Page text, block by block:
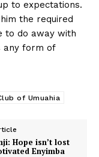
to expectations.
the required
to do away with
any form of
of Umuahia
Hope isn’t lost
Enyimba